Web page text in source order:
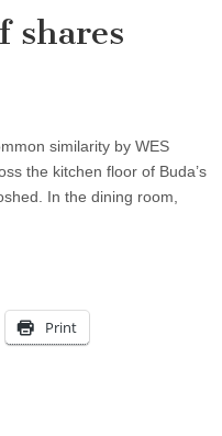
shares
similarity by WES
the kitchen floor of Buda’s
In the dining room,
Print